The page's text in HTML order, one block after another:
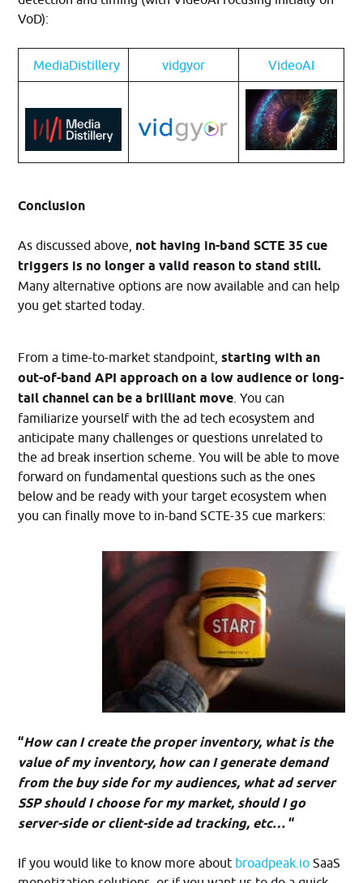
VoD):
MediaDistillery vidgyor VideoAI
Conclusion
As discussed above, not having in-band SCTE 35 cue
triggers is no longer a valid reason to stand still.
Many alternative options are now available and can help
you get started today.
From a time-to-market standpoint,starting with an
out-of-band API approach on a low audience or long-
tail channel can be a brilliant move . You can
familiarize yourself with the ad tech ecosystem and
anticipate many challenges or questions unrelated to
the ad break insertion scheme. You will be able to move
forward on fundamental questions such as the ones
below and be ready with your target ecosystem when
you can finally move to in-band SCTE-35 cue markers:
“How can I create the proper inventory, what is the
value of my inventory, how can I generate demand
from the buy side for my audiences, what ad server
SSP should I choose for my market, should I go
server-side or client-side ad tracking, etc… “
If you would like to know more about broadpeak.io SaaS